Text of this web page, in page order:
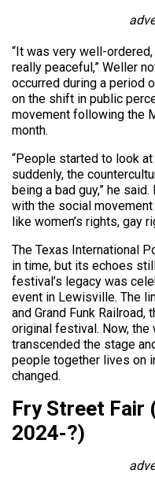
“It was very well-
really peaceful,” Weller
occurred during a period
on the shift in public
movement following the
month.
“People started to look
suddenly, the
being a bad guy,” he
with the social
like women’s rights, gay
The Texas International
in time, but its echoes
festival’s legacy was
event in Lewisville. The
and Grand Funk
original festival. Now,
transcended the stage
people together lives on
changed.
Fry Street Fair
2024-?)